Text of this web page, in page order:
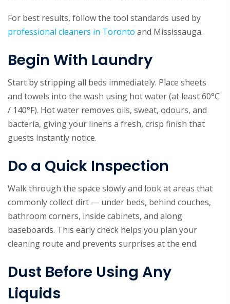
For best results, follow the tool standards used by
professional cleaners in Toronto and Mississauga.
Begin With Laundry
Start by stripping all beds immediately. Place sheets
and towels into the wash using hot water (at least 60°C
/ 140°F). Hot water removes oils, sweat, odours, and
bacteria, giving your linens a fresh, crisp finish that
guests instantly notice.
Do a Quick Inspection
Walk through the space slowly and look at areas that
commonly collect dirt — under beds, behind couches,
bathroom corners, inside cabinets, and along
baseboards. This early check helps you plan your
cleaning route and prevents surprises at the end.
Dust Before Using Any
Liquids